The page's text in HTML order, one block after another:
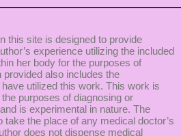
this site is designed to provide
experience utilizing the included
her body for the purposes of
provided also includes the
utilized this work. This work is
purposes of diagnosing or
is experimental in nature. The
the place of any medical doctor’s
does not dispense medical